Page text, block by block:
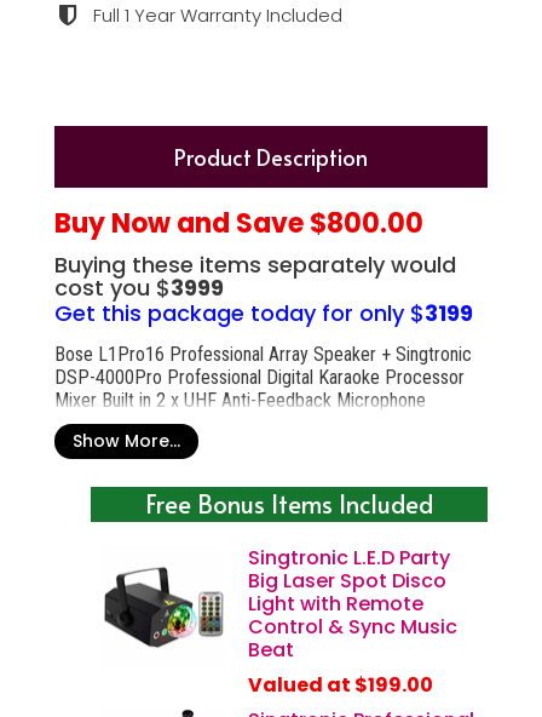
Full 1 Year Warranty Included
Product Description
Buy Now and Save $800.00
Buying these items separately would
cost you $3999
Get this package today for only $3199
Bose L1Pro16 Professional Array Speaker + Singtronic
DSP-4000Pro Professional Digital Karaoke Processor
Mixer Built in 2 x UHF Anti-Feedback Microphone
Show More...
Free Bonus Items Included
Singtronic L.E.D Party
Big Laser Spot Disco
Light with Remote
Control & Sync Music
Beat
Valued at $199.00